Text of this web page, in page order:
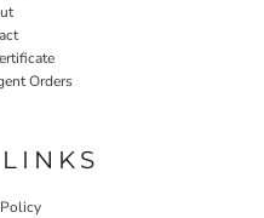
Orders